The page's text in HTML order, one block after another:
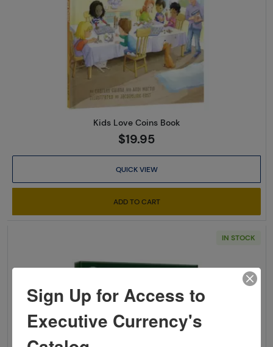
Read more aboutKids Love
Kids Love Coins Book
$19.95
QUICK VIEW
ADD TO CART
IN STOCK
Sign Up for Access to
Executive Currency's